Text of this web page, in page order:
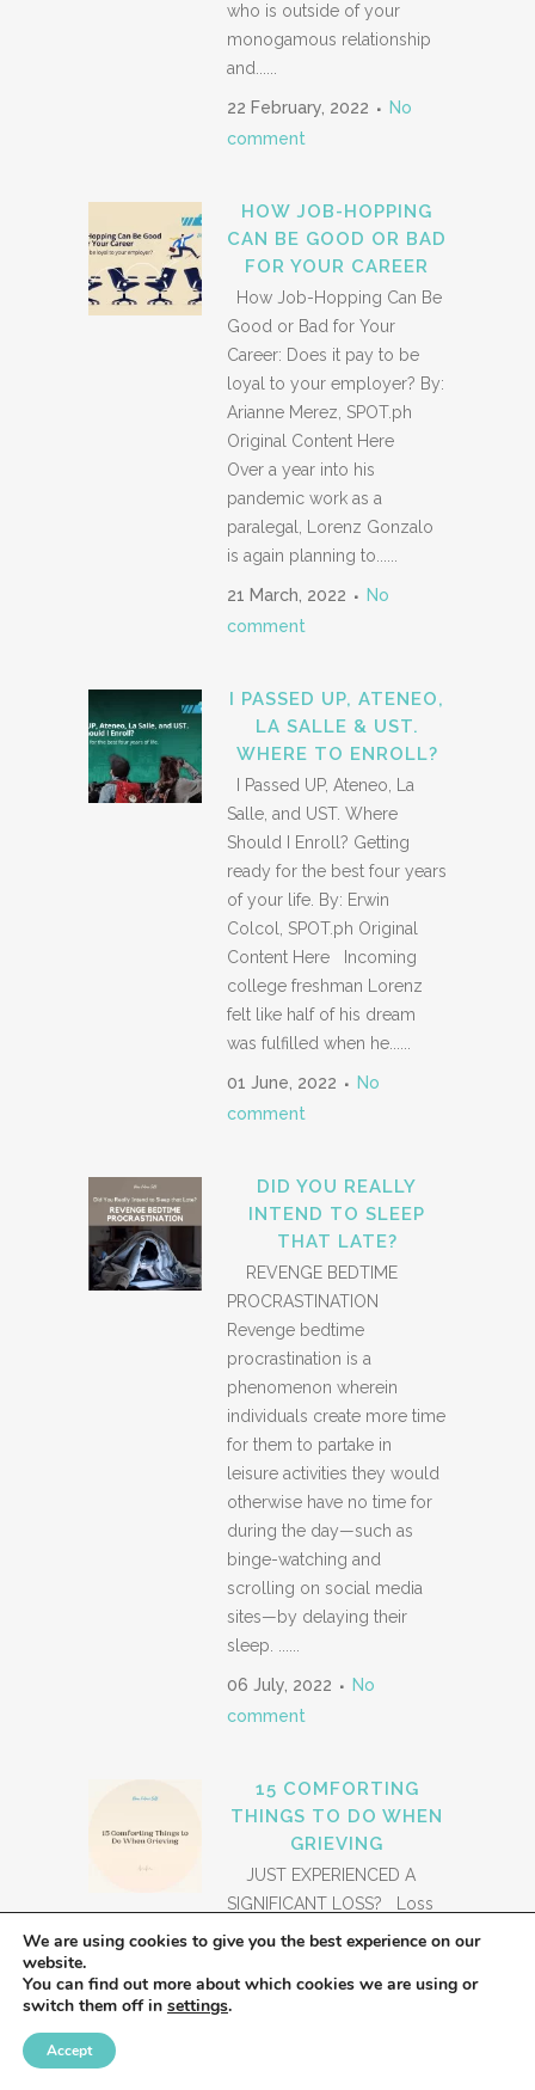
who is outside of your
monogamous relationship
and......
22 February, 2022
No
comment
HOW JOB-HOPPING
CAN BE GOOD OR BAD
FOR YOUR CAREER
How Job-Hopping Can Be
Good or Bad for Your
Career: Does it pay to be
loyal to your employer? By:
Arianne Merez, SPOT.ph
Original Content Here
Over a year into his
pandemic work as a
paralegal, Lorenz Gonzalo
is again planning to......
21 March, 2022
No
comment
I PASSED UP, ATENEO,
LA SALLE & UST.
WHERE TO ENROLL?
I Passed UP, Ateneo, La
Salle, and UST. Where
Should I Enroll? Getting
ready for the best four years
of your life. By: Erwin
Colcol, SPOT.ph Original
Content Here Incoming
college freshman Lorenz
felt like half of his dream
was fulfilled when he......
01 June, 2022
No
comment
DID YOU REALLY
INTEND TO SLEEP
THAT LATE?
REVENGE BEDTIME
PROCRASTINATION
Revenge bedtime
procrastination is a
phenomenon wherein
individuals create more time
for them to partake in
leisure activities they would
otherwise have no time for
during the day—such as
binge-watching and
scrolling on social media
sites—by delaying their
sleep. ......
06 July, 2022
No
comment
15 COMFORTING
THINGS TO DO WHEN
GRIEVING
JUST EXPERIENCED A
SIGNIFICANT LOSS? Loss
is a worldwide
by everyone at some point
in their lives. Loss, of all
We are using cookies to give you the best experience on our
website.
You can find out more about which cookies we are using or
switch them off in settings.
Accept